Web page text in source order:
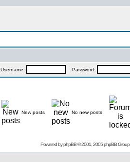
Username: Password:
New posts No new posts
Powered byphpBB© 2001, 2005 phpBB Group